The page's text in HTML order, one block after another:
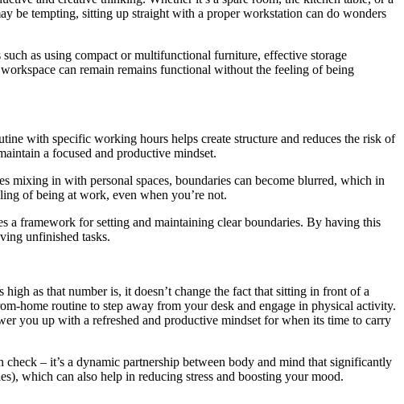
be tempting, sitting up straight with a proper workstation can do wonders
as using compact or multifunctional furniture, effective storage
can remain remains functional without the feeling of being
with specific working hours helps create structure and reduces the risk of
a focused and productive mindset.
mixing in with personal spaces, boundaries can become blurred, which in
of being at work, even when you’re not.
a framework for setting and maintaining clear boundaries. By having this
unfinished tasks.
as that number is, it doesn’t change the fact that sitting in front of a
home routine to step away from your desk and engage in physical activity.
you up with a refreshed and productive mindset for when its time to carry
– it’s a dynamic partnership between body and mind that significantly
which can also help in reducing stress and boosting your mood.